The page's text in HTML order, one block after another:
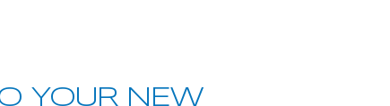
YOUR NEW